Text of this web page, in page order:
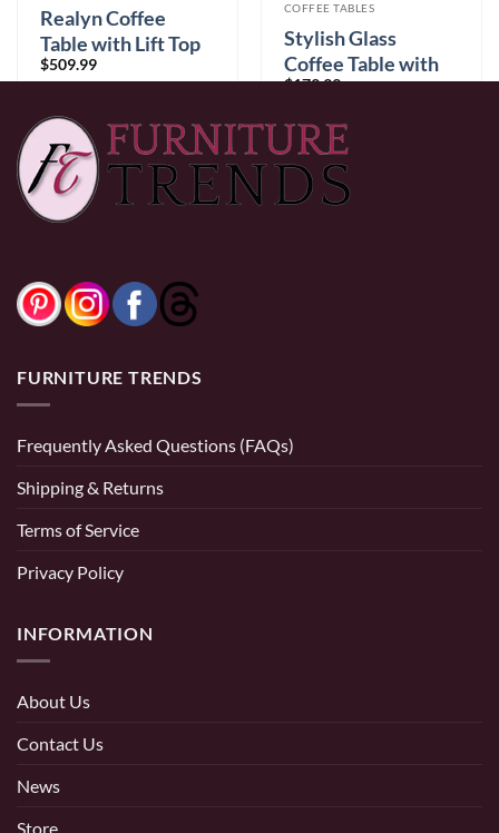
Realyn Coffee
Table with Lift Top
$509.99
0% Financing: $42.50/mo × 12 months
COFFEE TABLES
Stylish Glass
Coffee Table with
Chrome Legs
$179.99
FURNITURE TRENDS
Frequently Asked Questions (FAQs)
Shipping & Returns
Terms of Service
Privacy Policy
INFORMATION
About Us
Contact Us
News
Store